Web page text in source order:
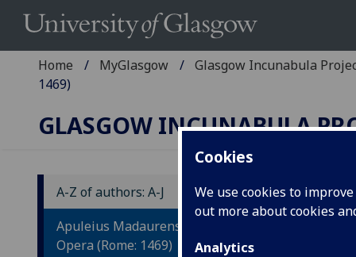
Cookies
We use cookies to
out more about cookies
Analytics
Home MyGlasgow Glasgow Incunabula
1469)
GLASGOW INCUNABULA
A-Z of authors: A-J
Apuleius Madaurensis, Lucius:
Opera (Rome: 1469)